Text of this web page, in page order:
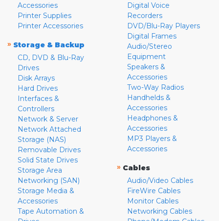
Accessories
Printer Supplies
Printer Accessories
» Storage & Backup
CD, DVD & Blu-Ray
Drives
Disk Arrays
Hard Drives
Interfaces &
Controllers
Network & Server
Network Attached
Storage (NAS)
Removable Drives
Solid State Drives
Storage Area
Networking (SAN)
Storage Media &
Accessories
Tape Automation &
Digital Voice
Recorders
DVD/Blu-Ray Players
Digital Frames
Audio/Stereo
Equipment
Speakers &
Accessories
Two-Way Radios
Handhelds &
Accessories
Headphones &
Accessories
MP3 Players &
Accessories
» Cables
Audio/Video Cables
FireWire Cables
Monitor Cables
Networking Cables